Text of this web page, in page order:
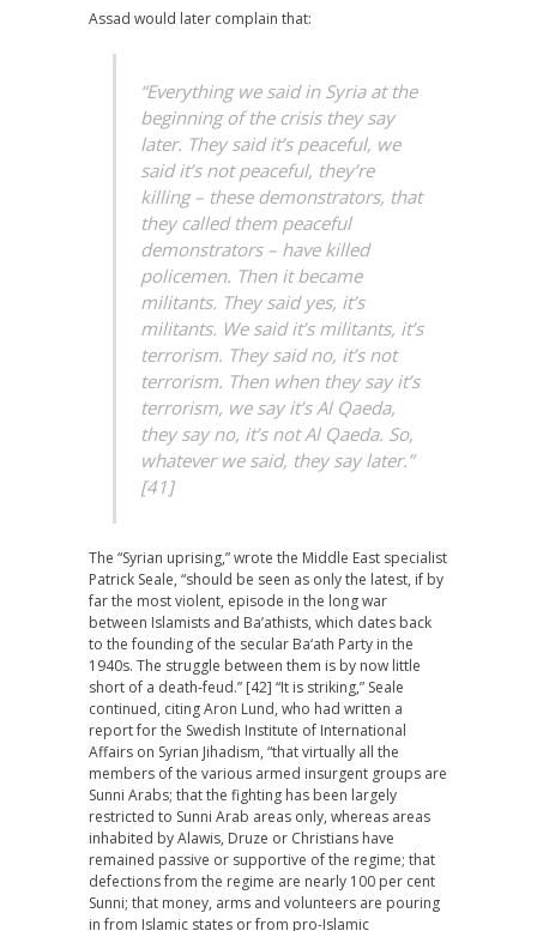
Assad would later complain that:
“Everything we said in Syria at the
beginning of the crisis they say
later. They said it’s peaceful, we
said it’s not peaceful, they’re
killing – these demonstrators, that
they called them peaceful
demonstrators – have killed
policemen. Then it became
militants. They said yes, it’s
militants. We said it’s militants, it’s
terrorism. They said no, it’s not
terrorism. Then when they say it’s
terrorism, we say it’s Al Qaeda,
they say no, it’s not Al Qaeda. So,
whatever we said, they say later.”
[41]
The “Syrian uprising,” wrote the Middle East specialist
Patrick Seale, “should be seen as only the latest, if by
far the most violent, episode in the long war
between Islamists and Ba’athists, which dates back
to the founding of the secular Ba‘ath Party in the
1940s. The struggle between them is by now little
short of a death-feud.” [42] “It is striking,” Seale
continued, citing Aron Lund, who had written a
report for the Swedish Institute of International
Affairs on Syrian Jihadism, “that virtually all the
members of the various armed insurgent groups are
Sunni Arabs; that the fighting has been largely
restricted to Sunni Arab areas only, whereas areas
inhabited by Alawis, Druze or Christians have
remained passive or supportive of the regime; that
defections from the regime are nearly 100 per cent
Sunni; that money, arms and volunteers are pouring
in from Islamic states or from pro-Islamic